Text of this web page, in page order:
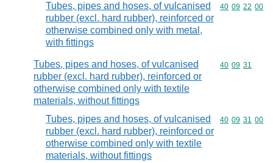
Tubes, pipes and hoses, of vulcanised
rubber (excl. hard rubber), reinforced or
otherwise combined only with metal,
with fittings
Commodity
40 09 22 00
Tubes, pipes and hoses, of vulcanised
rubber (excl. hard rubber), reinforced or
otherwise combined only with textile
materials, without fittings
Commodity
40 09 31
Tubes, pipes and hoses, of vulcanised
rubber (excl. hard rubber), reinforced or
otherwise combined only with textile
materials, without fittings
Commodity
40 09 31 00